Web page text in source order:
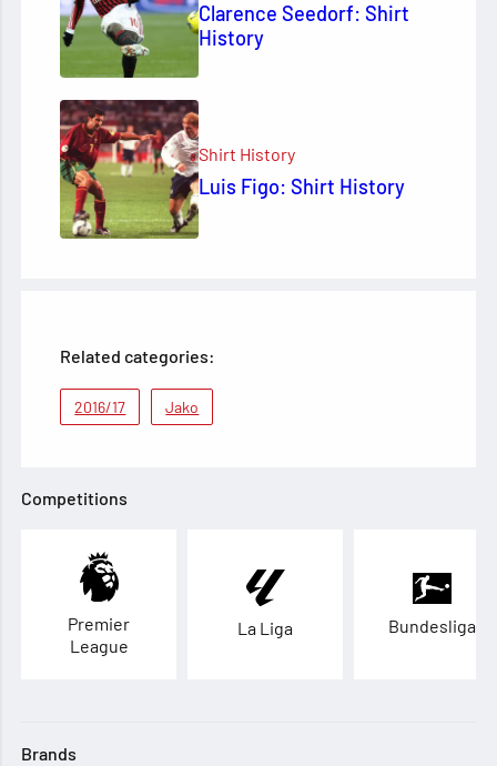
Clarence Seedorf: Shirt
History
Shirt History
Luis Figo: Shirt History
Related categories:
2016/17 Jako
Competitions
Premier
League
La Liga Bundesliga
Brands